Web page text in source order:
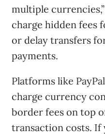
multiple
charge hidden fees
or delay transfers
payments.
Platforms like
charge currency
border fees on top
transaction costs. If